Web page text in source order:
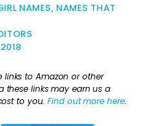
NAMES, NAMES THAT
links to Amazon or other
these links may earn us a
to you.Find out more here.